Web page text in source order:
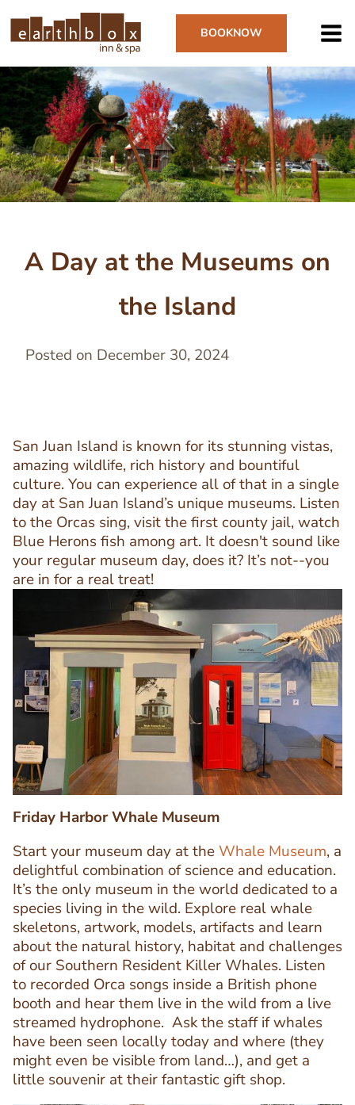
main
content
BOOKNOW
Image
A Day at the Museums on
the Island
Posted on December 30, 2024
San Juan Island is known for its stunning vistas,
amazing wildlife, rich history and bountiful
culture. You can experience all of that in a single
day at San Juan Island’s unique museums. Listen
to the Orcas sing, visit the first county jail, watch
Blue Herons fish among art. It doesn't sound like
your regular museum day, does it? It’s not--you
are in for a real treat!
Text
Editor
Friday Harbor Whale Museum
Start your museum day at theWhale Museum, a
delightful combination of science and education.
It’s the only museum in the world dedicated to a
species living in the wild. Explore real whale
skeletons, artwork, models, artifacts and learn
about the natural history, habitat and challenges
of our Southern Resident Killer Whales. Listen
to recorded Orca songs inside a British phone
booth and hear them live in the wild from a live
streamed hydrophone. Ask the staff if whales
have been seen locally today and where (they
might even be visible from land…), and get a
little souvenir at their fantastic gift shop.
Image
Image